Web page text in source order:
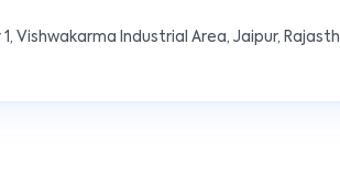
1, Vishwakarma Industrial Area, Jaipur,